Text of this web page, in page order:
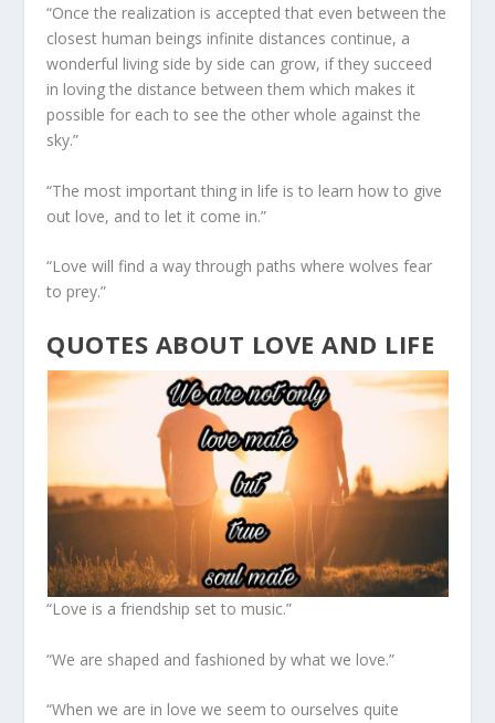
“Once the realization is accepted that even between the
closest human beings infinite distances continue, a
wonderful living side by side can grow, if they succeed
in loving the distance between them which makes it
possible for each to see the other whole against the
sky.”
“The most important thing in life is to learn how to give
out love, and to let it come in.”
“Love will find a way through paths where wolves fear
to prey.”
QUOTES ABOUT LOVE AND LIFE
“Love is a friendship set to music.”
“We are shaped and fashioned by what we love.”
“When we are in love we seem to ourselves quite